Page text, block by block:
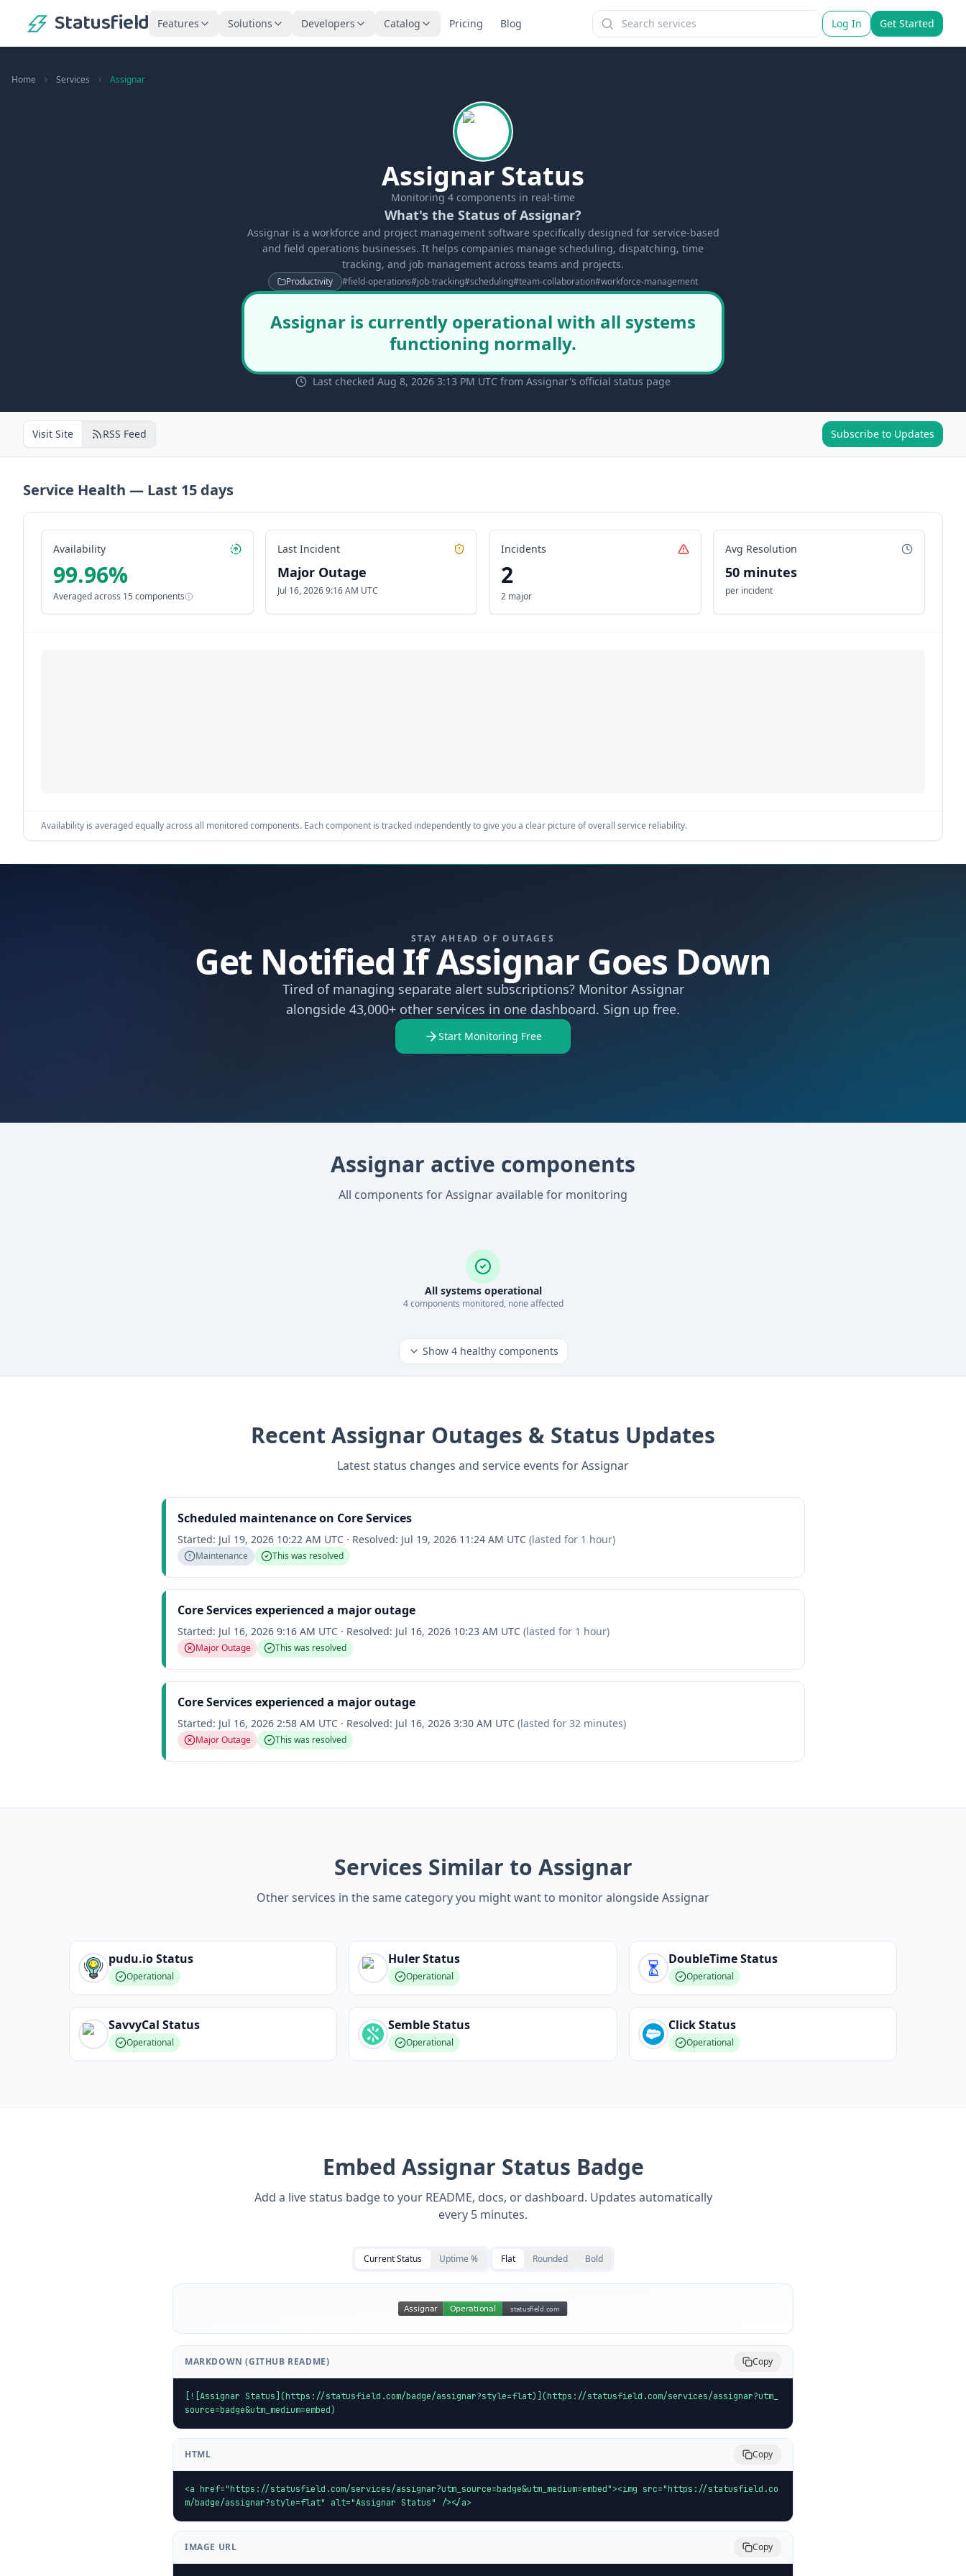
Statusfield Features Solutions Developers Catalog Pricing Blog Log In Get Started
Home Services Assignar
Assignar Status
Monitoring 4 components in real-time
What's the Status of Assignar?
Assignar is a workforce and project management software specifically designed for service-based
and field operations businesses. It helps companies manage scheduling, dispatching, time
tracking, and job management across teams and projects.
Productivity #field-operations#job-tracking#scheduling#team-collaboration#workforce-management
Assignar is currently operational with all systems
functioning normally.
Last checked Aug 8, 2026 3:13 PM UTC from Assignar's official status page
Visit Site RSS Feed Subscribe to Updates
Service Health — Last 15 days
Availability
99.96%
Averaged across 15 components
Last Incident
Major Outage
Jul 16, 2026 9:16 AM UTC
Incidents
2
2 major
Avg Resolution
50 minutes
per incident
Availability is averaged equally across all monitored components. Each component is tracked independently to give you a clear picture of overall service reliability.
STAY AHEAD OF OUTAGES
Get Notified If Assignar Goes Down
Tired of managing separate alert subscriptions? Monitor Assignar
alongside 43,000+ other services in one dashboard. Sign up free.
Start Monitoring Free
Assignar active components
All components for Assignar available for monitoring
All systems operational
4components monitored, none affected
Show 4healthy components
Recent Assignar Outages & Status Updates
Latest status changes and service events forAssignar
Scheduled maintenance on Core Services
Started: Jul 19, 2026 10:22 AM UTC · Resolved: Jul 19, 2026 11:24 AM UTC (lasted for 1 hour)
Maintenance This was resolved
Core Services experienced a major outage
Started: Jul 16, 2026 9:16 AM UTC · Resolved: Jul 16, 2026 10:23 AM UTC (lasted for 1 hour)
Major Outage This was resolved
Core Services experienced a major outage
Started: Jul 16, 2026 2:58 AM UTC · Resolved: Jul 16, 2026 3:30 AM UTC (lasted for 32 minutes)
Major Outage This was resolved
Services Similar to Assignar
Other services in the same category you might want to monitor alongside Assignar
pudu.ioStatus
Operational
HulerStatus
Operational
DoubleTimeStatus
Operational
SavvyCal Status
Operational
SembleStatus
Operational
ClickStatus
Operational
Embed Assignar Status Badge
Add a live status badge to your README, docs, or dashboard. Updates automatically
every 5 minutes.
Current Status Uptime % Flat Rounded Bold
MARKDOWN (GITHUB README) Copy
[![Assignar Status](https://statusfield.com/badge/assignar?style=flat)](https://statusfield.com/services/assignar?utm_
source=badge&utm_medium=embed)
HTML Copy
<a href="https://statusfield.com/services/assignar?utm_source=badge&utm_medium=embed"><img src="https://statusfield.co
m/badge/assignar?style=flat" alt="Assignar Status" /></a>
IMAGE URL Copy